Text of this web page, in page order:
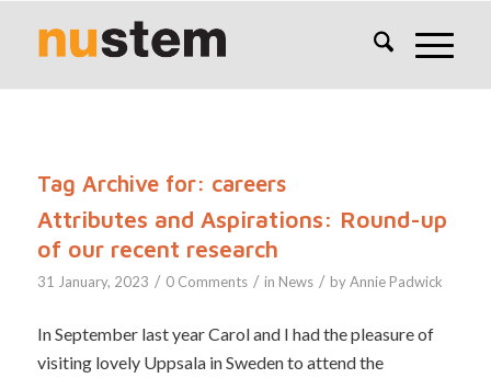
Tag Archive for: careers
Attributes and Aspirations: Round-up
of our recent research
31 January, 2023 / 0 Comments / in News / byAnnie Padwick
In September last year Carol and I had the pleasure of
visiting lovely Uppsala in Sweden to attend the